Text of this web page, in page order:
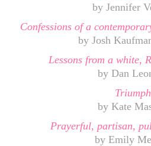
by Jennifer
Confessions of a
by Josh
Lessons from a white,
by Dan
Triumph
by Kate
Prayerful, partisan,
by Emily